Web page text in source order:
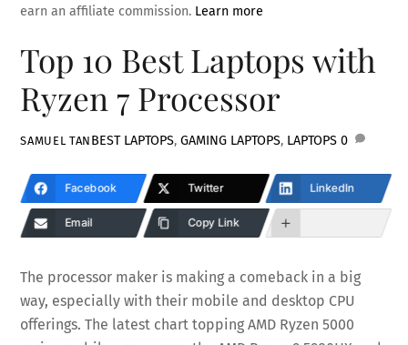
earn an affiliate commission. Learn more
Top 10 Best Laptops with
Ryzen 7 Processor
SAMUEL TAN BEST LAPTOPS, GAMING LAPTOPS, LAPTOPS 0
Facebook Twitter LinkedIn
Email Copy Link
The processor maker is making a comeback in a big
way, especially with their mobile and desktop CPU
offerings. The latest chart topping AMD Ryzen 5000